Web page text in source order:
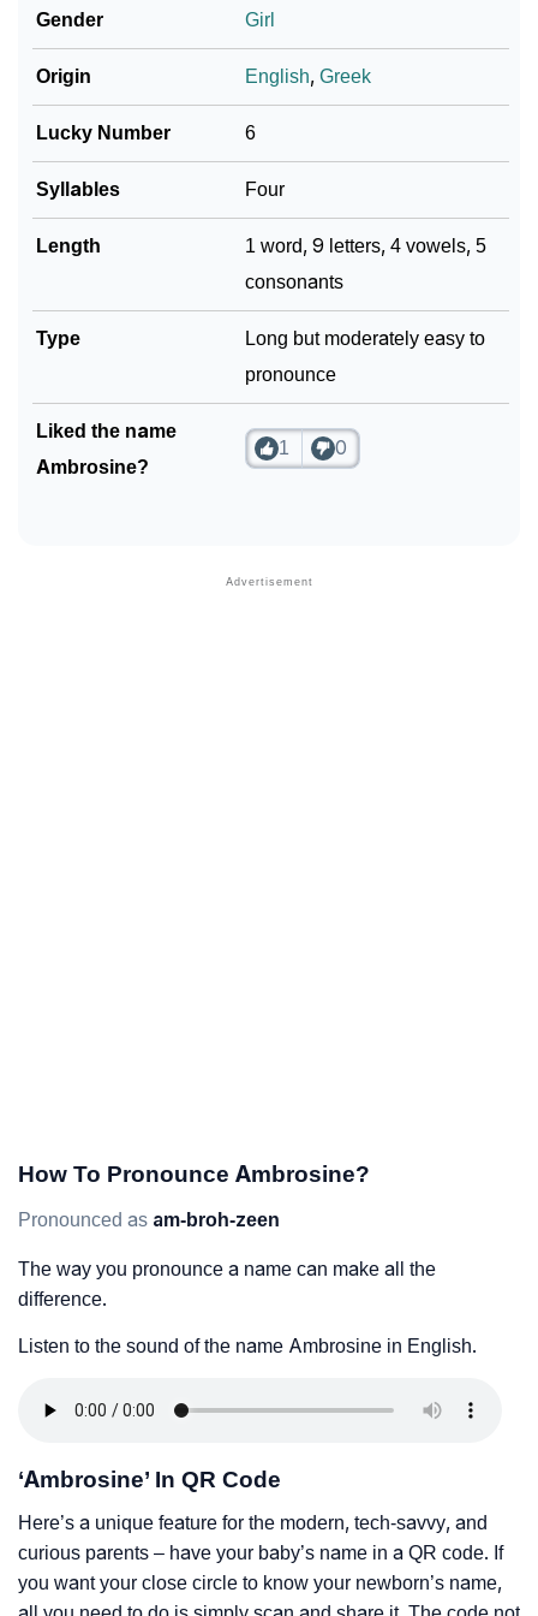
How To Communicate The Name Ambrosine In Sign
Languages
❯ Name Numerology For Ambrosine
❯ Baby Name Lists Containing Ambrosine
❯ Frequently Asked Questions
Look Up For Many More Names
Phonemic Representation Of Ambrosine
Gender Girl
Origin English,Greek
Lucky Number 6
Syllables Four
Length
1 word, 9 letters, 4 vowels, 5
consonants
Type
Long but moderately easy to
pronounce
Liked the name
Ambrosine?
1 0
How To Pronounce Ambrosine?
Pronounced as am-broh-zeen
The way you pronounce a name can make all the
difference.
Listen to the sound of the name Ambrosine in English.
‘Ambrosine’ In QR Code
Here’s a unique feature for the modern, tech-savvy, and
curious parents – have your baby’s name in a QR code. If
you want your close circle to know your newborn’s name,